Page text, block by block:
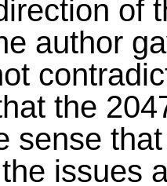
of
author
the
sense
issues